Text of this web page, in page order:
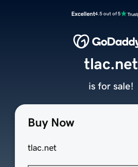
Excellent4.5 out of 5
Buy Now
tlac.net
tlac.net
is for sale!